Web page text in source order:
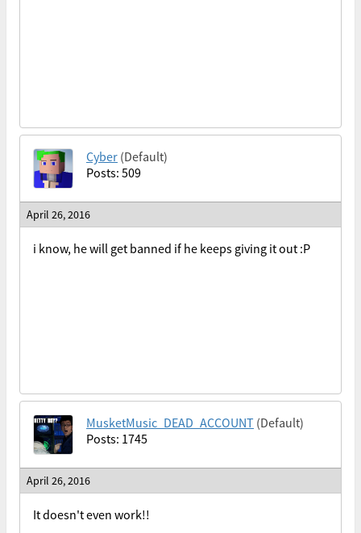
Cyber (Default)
Posts: 509
April 26, 2016
i know, he will get banned if he keeps giving it out :P
MusketMusic_DEAD_ACCOUNT (Default)
Posts: 1745
April 26, 2016
It doesn't even work!!